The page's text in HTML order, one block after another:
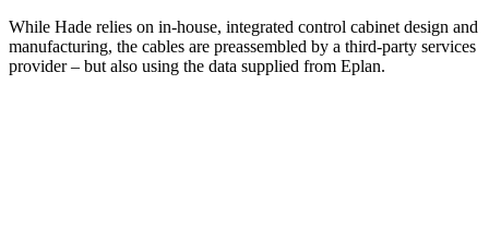
While Hade relies on in-house, integrated control cabinet design and
manufacturing, the cables are preassembled by a third-party services
provider – but also using the data supplied from Eplan.